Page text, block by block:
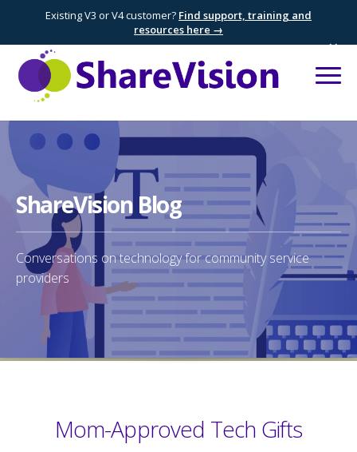
Existing V3 or V4 customer? Find support, training and
resources here →
×
ShareVision Blog
Conversations on technology for community service
providers
Mom-Approved Tech Gifts